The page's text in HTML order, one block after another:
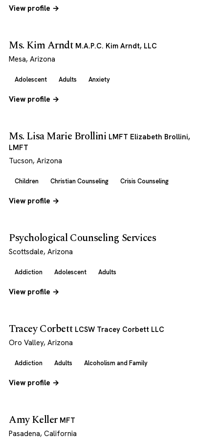
View profile →
Ms. Kim Arndt M.A.P.C. Kim Arndt, LLC
Mesa, Arizona
Adolescent Adults Anxiety
View profile →
Ms. Lisa Marie Brollini LMFT Elizabeth Brollini,
LMFT
Tucson, Arizona
Children Christian Counseling Crisis Counseling
View profile →
Psychological Counseling Services
Scottsdale, Arizona
Addiction Adolescent Adults
View profile →
Tracey Corbett LCSW Tracey Corbett LLC
Oro Valley, Arizona
Addiction Adults Alcoholism and Family
View profile →
Amy Keller MFT
Pasadena, California